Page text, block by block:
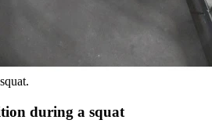
during a squat